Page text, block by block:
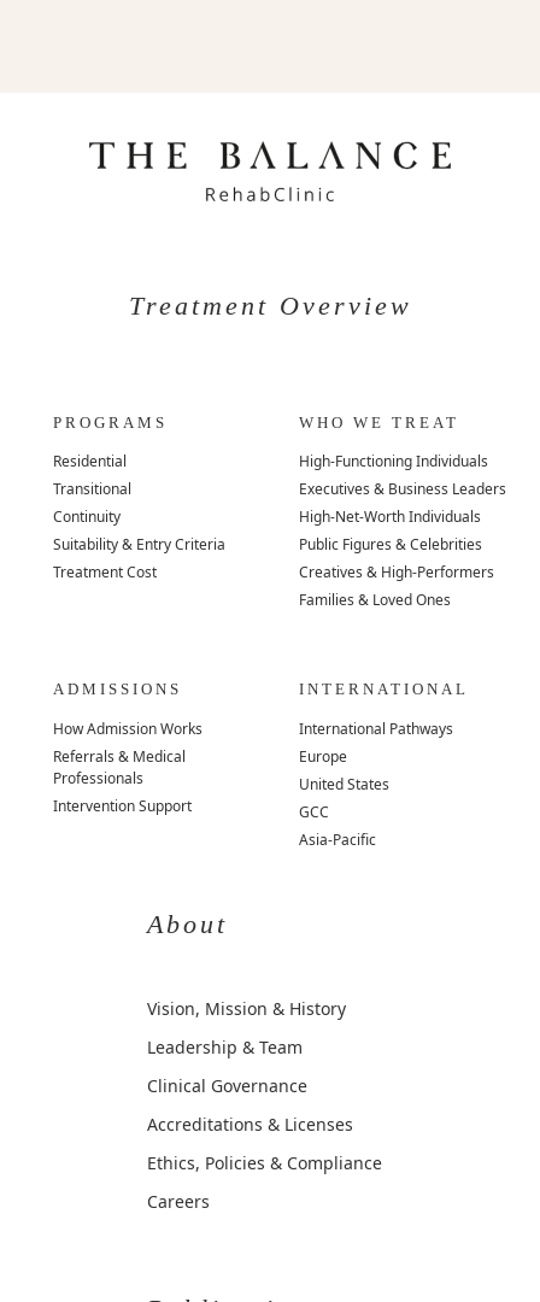
Treatment Overview
PROGRAMS
Residential
Transitional
Continuity
Suitability & Entry Criteria
Treatment Cost
WHO WE TREAT
High-Functioning Individuals
Executives & Business Leaders
High-Net-Worth Individuals
Public Figures & Celebrities
Creatives & High-Performers
Families & Loved Ones
ADMISSIONS
How Admission Works
Referrals & Medical
Professionals
Intervention Support
INTERNATIONAL
International Pathways
Europe
United States
GCC
Asia-Pacific
About
Vision, Mission & History
Leadership & Team
Clinical Governance
Accreditations & Licenses
Ethics, Policies & Compliance
Careers